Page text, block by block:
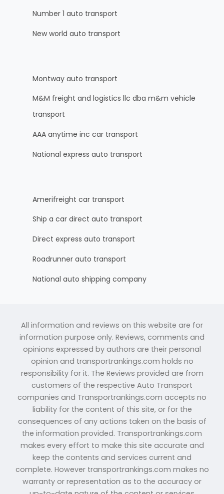
Number 1 auto transport
New world auto transport
Montway auto transport
M&M freight and logistics llc dba m&m vehicle
transport
AAA anytime inc car transport
National express auto transport
Amerifreight car transport
Ship a car direct auto transport
Direct express auto transport
Roadrunner auto transport
National auto shipping company
All information and reviews on this website are for
information purpose only. Reviews, comments and
opinions expressed by authors are their personal
opinion and transportrankings.com holds no
responsibility for it. The Reviews provided are from
customers of the respective Auto Transport
companies and Transportrankings.com accepts no
liability for the content of this site, or for the
consequences of any actions taken on the basis of
the information provided. Transportrankings.com
makes every effort to make this site accurate and
keep the contents and services current and
complete. However transportrankings.com makes no
warranty or representation as to the accuracy or